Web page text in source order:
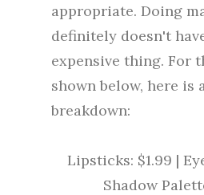
appropriate. Doing
definitely doesn't
expensive thing. For
shown below, here is
breakdown:
Lipsticks: $1.99 |
Shadow